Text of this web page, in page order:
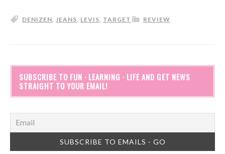
REVIEW
DENIZEN, JEANS, LEVIS, TARGET
SUBSCRIBE TO FUN · LEARNING · LIFE AND GET NEWS
STRAIGHT TO YOUR EMAIL!